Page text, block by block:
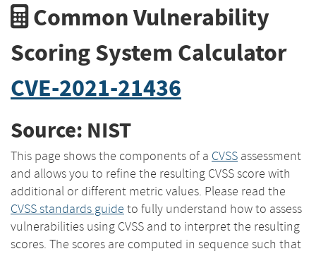
Common Vulnerability
Scoring System Calculator
CVE-2021-21436
Source: NIST
This page shows the components of a CVSS assessment
and allows you to refine the resulting CVSS score with
additional or different metric values. Please read the
CVSS standards guide to fully understand how to assess
vulnerabilities using CVSS and to interpret the resulting
scores. The scores are computed in sequence such that